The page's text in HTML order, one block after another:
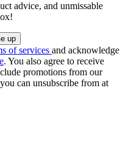
advice, and unmissable
of services and acknowledge
. You also agree to receive
promotions from our
can unsubscribe from at